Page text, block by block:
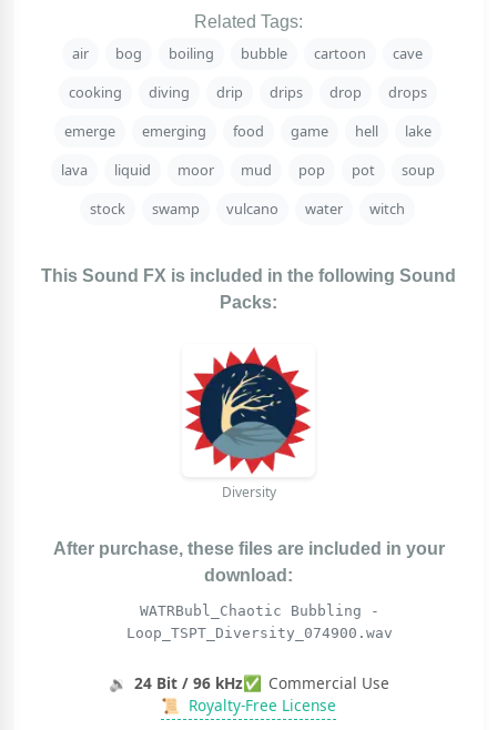
Related Tags:
air bog boiling bubble cartoon
cave
cooking
diving drip drips drop
drops
emerge
emerging food game hell
lake
lava
liquid moor mud pop pot
soup
stock
swamp vulcano water witch
This Sound FX is included in the following Sound
Packs:
Diversity
After purchase, these files are included in your
download:
WATRBubl_Chaotic Bubbling -
Loop_TSPT_Diversity_074900.wav
🔉 24 Bit / 96 kHz✅ Commercial Use
📜 Royalty-Free License